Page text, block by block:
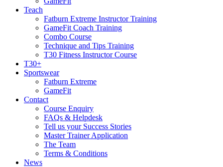
Teach
Fatburn Extreme Instructor Training
GameFit Coach Training
Combo Course
Technique and Tips Training
T30 Fitness Instructor Course
T30+
Sportswear
Fatburn Extreme
GameFit
Contact
Course Enquiry
FAQs & Helpdesk
Tell us your Success Stories
Master Trainer Application
The Team
Terms & Conditions
News